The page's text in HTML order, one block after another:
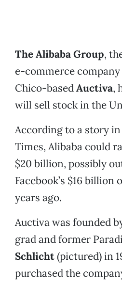
The Alibaba Group,
e-commerce
Chico-basedAuctiva,
will sell stock in the
According to a story
Times, Alibaba could
$20 billion, possibly
Facebook’s $16
years ago.
Auctiva was founded
grad and former
Schlicht(pictured) in
purchased the